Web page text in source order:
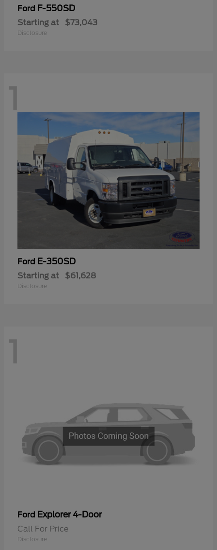
Ford F-550SD
Starting at $73,043
Disclosure
1
Ford E-350SD
Starting at $61,628
Disclosure
1
Ford Explorer 4-Door
Call For Price
Disclosure